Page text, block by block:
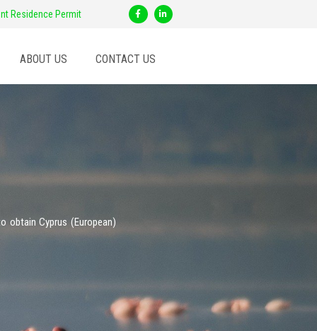
Residence Permit
F
a
c
o
f
L
i
n
i
ABOUT US CONTACT US
obtain Cyprus (European)